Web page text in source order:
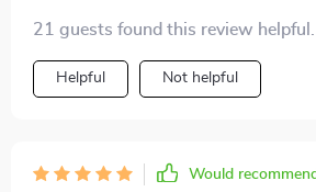
21 guests found this review
Helpful Not helpful
Would recommend